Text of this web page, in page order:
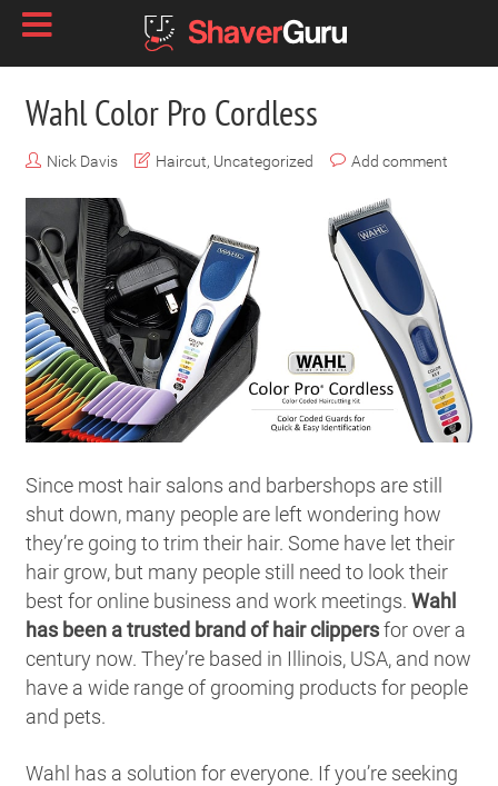
Wahl Color Pro Cordless
Nick Davis Haircut, Uncategorized Add comment
Since most hair salons and barbershops are still
shut down, many people are left wondering how
they’re going to trim their hair. Some have let their
hair grow, but many people still need to look their
best for online business and work meetings.Wahl
has been a trusted brand of hair clippersfor over a
century now. They’re based in Illinois, USA, and now
have a wide range of grooming products for people
and pets.
Wahl has a solution for everyone. If you’re seeking